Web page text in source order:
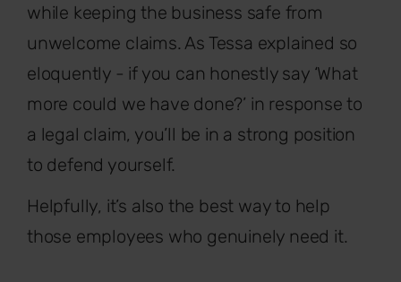
while keeping the business safe from
unwelcome claims. As Tessa explained so
eloquently - if you can honestly say ‘What
more could we have done?’ in response to
a legal claim, you’ll be in a strong position
to defend yourself.
Helpfully, it’s also the best way to help
those employees who genuinely need it.